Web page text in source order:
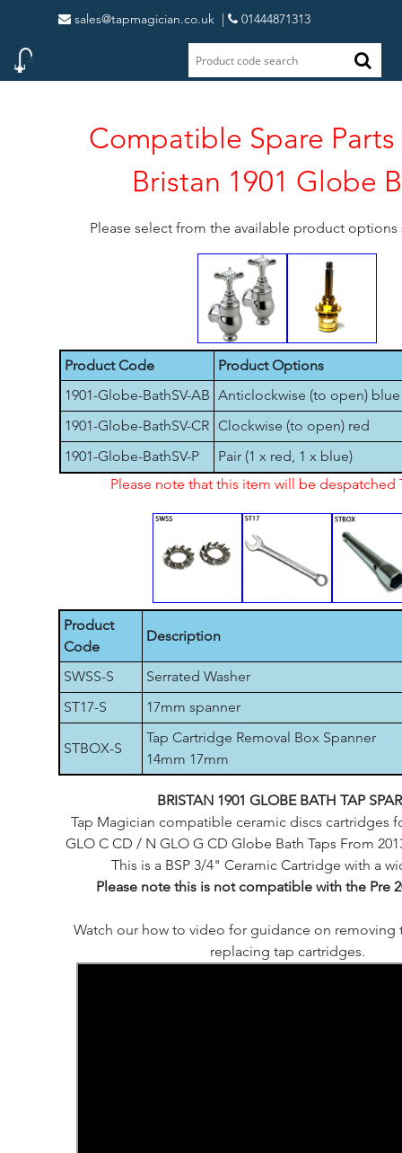
sales@tapmagician.co.uk | 01444871313
Compatible Spare
Bristan 1901 Globe
Please select from the available product
Product Code
Product Options
1901-Globe-BathSV-AB Anticlockwise (to open) blue
1901-Globe-BathSV-CR Clockwise (to open) red
1901-Globe-BathSV-P
Pair (1 x red, 1 x blue)
Please note that this item will be despatched
Product
Code
Description
SWSS-S
Serrated Washer
ST17-S
17mm spanner
STBOX-S
Tap Cartridge Removal Box Spanner
14mm 17mm
BRISTAN 1901 GLOBE BATH TAP
Tap Magician compatible ceramic discs cartridges
GLO C CD / N GLO G CD Globe Bath Taps From
This is a BSP 3/4" Ceramic Cartridge with a
Please note this is not compatible with the Pre
Watch our how to video for guidance on removing
replacing tap cartridges.